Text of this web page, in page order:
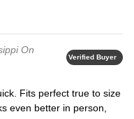
On
Verified Buyer
even better in person,